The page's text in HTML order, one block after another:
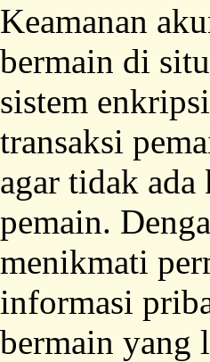
Keamanan
bermain di
sistem
transaksi
agar tidak
pemain.
menikmati
informasi
bermain yang